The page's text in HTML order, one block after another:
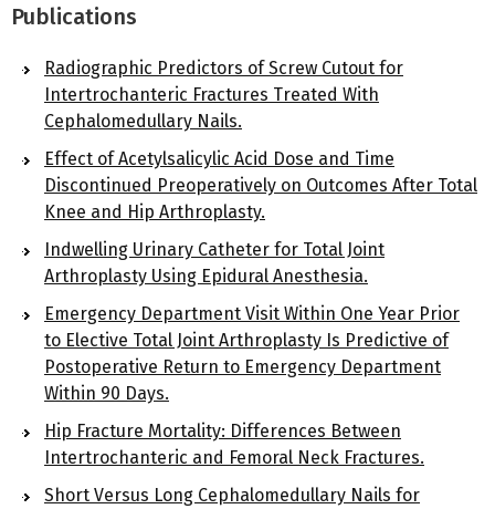
Publications
Radiographic Predictors of Screw Cutout for
Intertrochanteric Fractures Treated With
Cephalomedullary Nails.
Effect of Acetylsalicylic Acid Dose and Time
Discontinued Preoperatively on Outcomes After Total
Knee and Hip Arthroplasty.
Indwelling Urinary Catheter for Total Joint
Arthroplasty Using Epidural Anesthesia.
Emergency Department Visit Within One Year Prior
to Elective Total Joint Arthroplasty Is Predictive of
Postoperative Return to Emergency Department
Within 90 Days.
Hip Fracture Mortality: Differences Between
Intertrochanteric and Femoral Neck Fractures.
Short Versus Long Cephalomedullary Nails for